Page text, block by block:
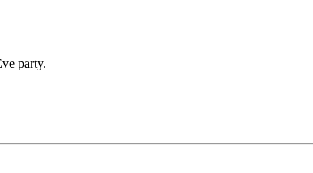
party.